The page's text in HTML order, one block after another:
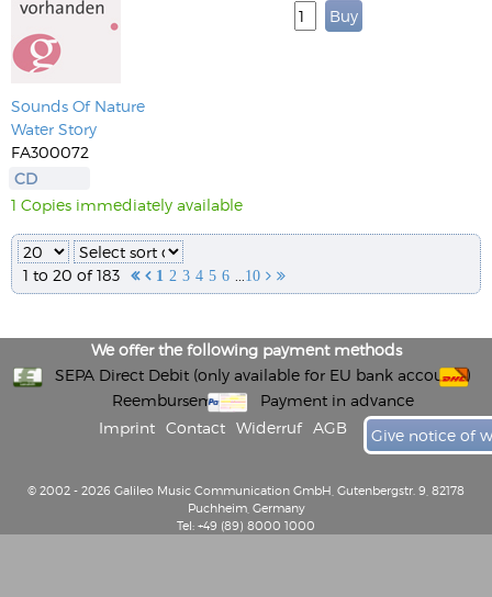
Sounds Of Nature
Water Story
FA300072
CD
1 Copies immediately available
1 to 20 of 183   1 2 3 4 5 6 10  
We offer the following payment methods
SEPA Direct Debit (only available for EU bank accounts)
Reembursement
Payment in advance
Imprint
Contact Widerruf AGB Give notice of
© 2002 - 2026 Galileo Music Communication GmbH, Gutenbergstr. 9, 82178
Puchheim, Germany
Tel: +49 (89) 8000 1000